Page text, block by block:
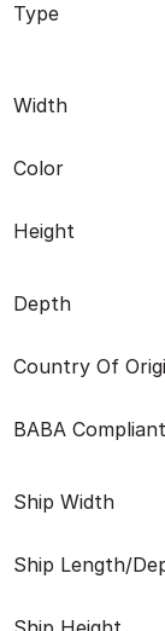
Type
Width
Color
Height
Depth
Country Of
BABA Compliant
Ship Width
Ship Length/